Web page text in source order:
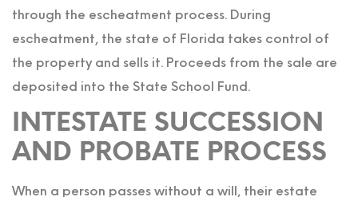
through the escheatment process. During
escheatment, the state of Florida takes control of
the property and sells it. Proceeds from the sale are
deposited into the State School Fund.
INTESTATE SUCCESSION
AND PROBATE PROCESS
When a person passes without a will, their estate